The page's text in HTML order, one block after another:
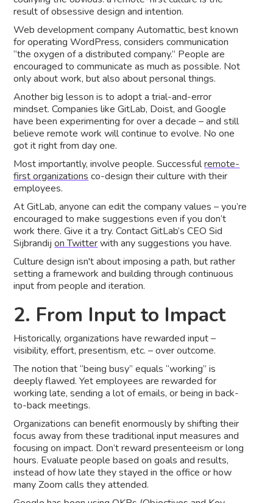
result of obsessive design and intention.
Web development company Automattic, best known
for operating WordPress, considers communication
“the oxygen of a distributed company.” People are
encouraged to communicate as much as possible. Not
only about work, but also about personal things.
Another big lesson is to adopt a trial-and-error
mindset. Companies like GitLab, Doist, and Google
have been experimenting for over a decade – and still
believe remote work will continue to evolve. No one
got it right from day one.
Most importantly, involve people. Successfulremote-
first organizations co-design their culture with their
employees.
At GitLab, anyone can edit the company values – you’re
encouraged to make suggestions even if you don’t
work there. Give it a try. Contact GitLab’s CEO Sid
Sijbrandijon Twitterwith any suggestions you have.
Culture design isn't about imposing a path, but rather
setting a framework and building through continuous
input from people and iteration.
2. From Input to Impact
Historically, organizations have rewarded input –
visibility, effort, presentism, etc. – over outcome.
The notion that “being busy” equals “working” is
deeply flawed. Yet employees are rewarded for
working late, sending a lot of emails, or being in back-
to-back meetings.
Organizations can benefit enormously by shifting their
focus away from these traditional input measures and
focusing on impact. Don’t reward presenteeism or long
hours. Evaluate people based on goals and results,
instead of how late they stayed in the office or how
many Zoom calls they attended.